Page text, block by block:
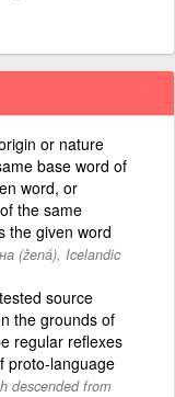
or nature
base word of
word, or
the same
the given word
(žená), Icelandic
source
the grounds of
regular reflexes
proto-language
descended from